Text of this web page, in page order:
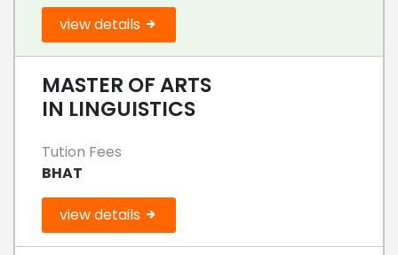
view details
MASTER OF ARTS
IN LINGUISTICS
Tution Fees
BHAT
view details